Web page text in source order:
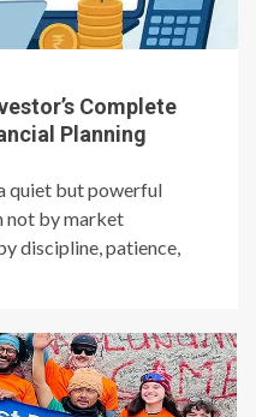
Complete
Planning
quiet but powerful
not by market
discipline, patience,